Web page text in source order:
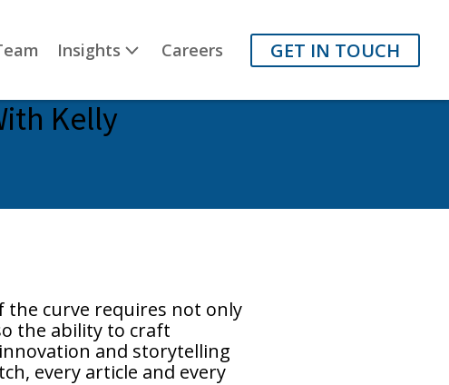
Insights Careers GET IN TOUCH
Kelly
the curve requires not only
the ability to craft
and storytelling
every article and every